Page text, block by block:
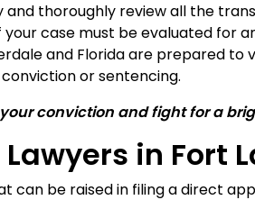
thoroughly review all the
case must be evaluated for
and Florida are prepared
or sentencing.
conviction and fight for a
in Fort
can be raised in filing a direct